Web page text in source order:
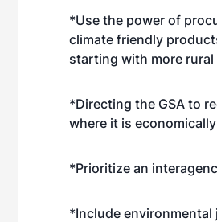
*Use the power of
climate friendly
starting with more
*Directing the GSA to
where it is
*Prioritize an
*Include